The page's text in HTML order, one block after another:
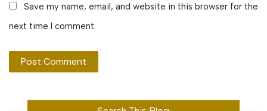
Save my name, email, and website in this browser for the
next time I comment.